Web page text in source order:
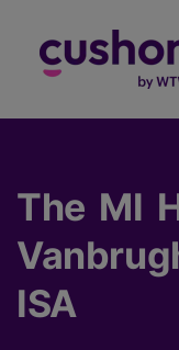
The MI
ISA